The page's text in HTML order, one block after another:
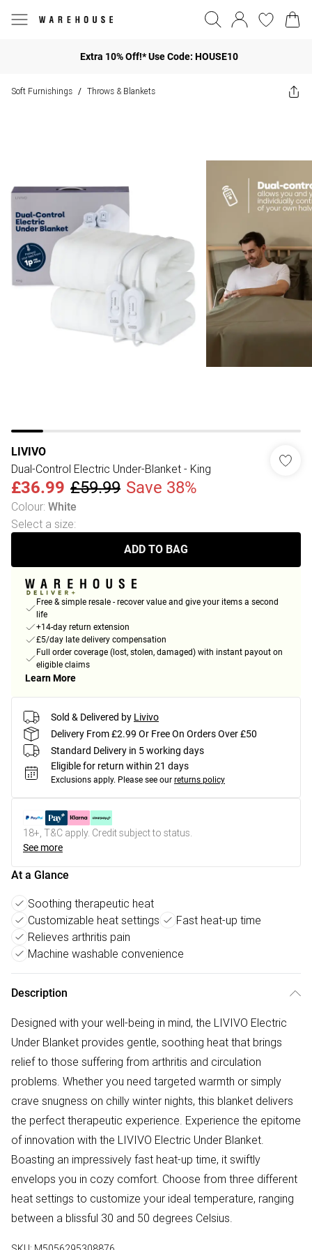
Extra 10% Off!* Use Code: HOUSE10
Soft Furnishings / Throws & Blankets
LIVIVO
Dual-Control Electric Under-Blanket - King
£36.99 £59.99 Save 38%
Colour: White
Select a size:
ADD TO BAG
Free & simple resale - recover value and give your items a second
life
+14-day return extension
£5/day late delivery compensation
Full order coverage (lost, stolen, damaged) with instant payout on
eligible claims
Learn More
Sold & Delivered by Livivo
Delivery From £2.99 Or Free On Orders Over £50
Standard Delivery in 5 working days
Eligible for return within 21 days
Exclusions apply. Please see our returns policy
18+, T&C apply. Credit subject to status.
See more
At a Glance
Soothing therapeutic heat
Customizable heat settings
Fast heat-up time
Relieves arthritis pain
Machine washable convenience
Description
Designed with your well-being in mind, the LIVIVO Electric
Under Blanket provides gentle, soothing heat that brings
relief to those suffering from arthritis and circulation
problems. Whether you need targeted warmth or simply
crave snugness on chilly winter nights, this blanket delivers
the perfect therapeutic experience. Experience the epitome
of innovation with the LIVIVO Electric Under Blanket.
Boasting an impressively fast heat-up time, it swiftly
envelops you in cozy comfort. Choose from three different
heat settings to customize your ideal temperature, ranging
between a blissful 30 and 50 degrees Celsius.